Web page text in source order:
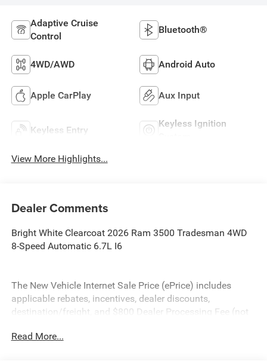
Adaptive Cruise
Control
Bluetooth®
4WD/AWD Android Auto
Apple CarPlay Aux Input
Keyless Entry
Keyless Ignition
View More Highlights...
Dealer Comments
Bright White Clearcoat 2026 Ram 3500 Tradesman 4WD
8-Speed Automatic 6.7L I6
The New Vehicle Internet Sale Price (ePrice) includes
applicable rebates, incentives, dealer discounts,
destination/freight, and $800 Dealer Processing Fee (not
additional. EPrices are valid on in-stock units only and are
Read More...